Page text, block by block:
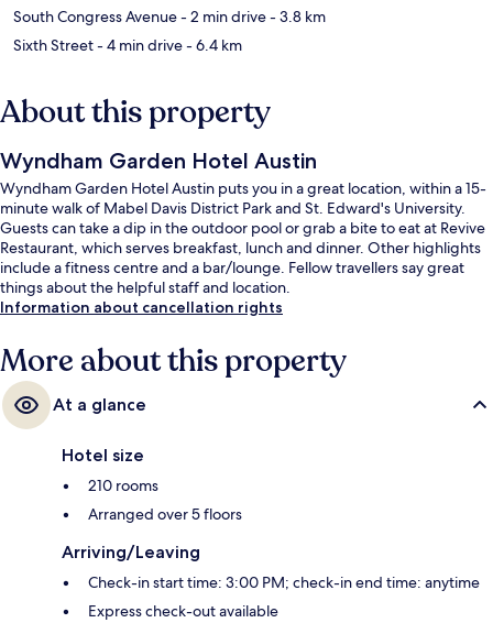
South Congress Avenue- 2 min drive- 3.8 km
Sixth Street- 4 min drive- 6.4 km
About this property
Wyndham Garden Hotel Austin
Wyndham Garden Hotel Austin puts you in a great location, within a 15-
minute walk of Mabel Davis District Park and St. Edward's University.
Guests can take a dip in the outdoor pool or grab a bite to eat at Revive
Restaurant, which serves breakfast, lunch and dinner. Other highlights
include a fitness centre and a bar/lounge. Fellow travellers say great
things about the helpful staff and location.
Information about cancellation rights
More about this property
At a glance
Hotel size
210 rooms
Arranged over 5 floors
Arriving/Leaving
Check-in start time: 3:00 PM; check-in end time: anytime
Express check-out available